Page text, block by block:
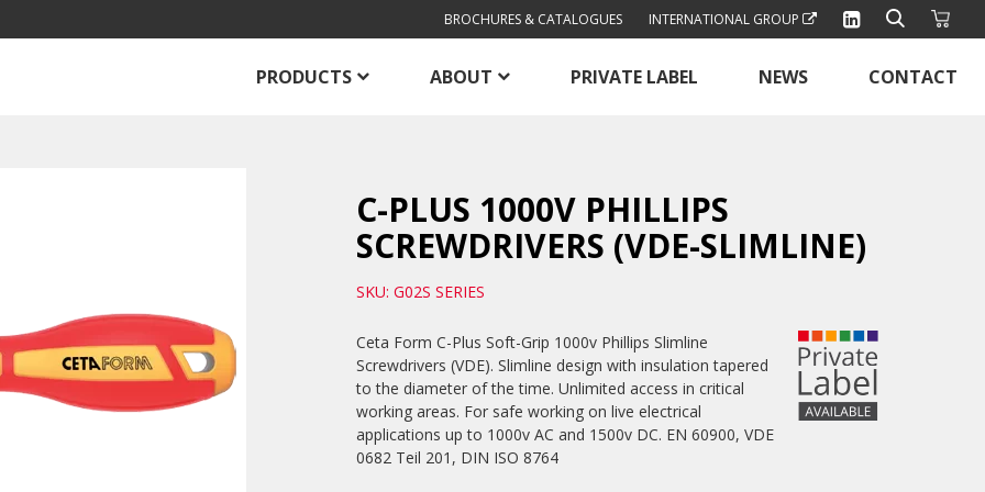
BROCHURES & CATALOGUES INTERNATIONAL GROUP
PRODUCTS ABOUT PRIVATE LABEL NEWS CONTACT
C-PLUS 1000V PHILLIPS
SCREWDRIVERS (VDE-SLIMLINE)
SKU: G02S SERIES
Ceta Form C-Plus Soft-Grip 1000v Phillips Slimline
Screwdrivers (VDE). Slimline design with insulation tapered
to the diameter of the time. Unlimited access in critical
working areas. For safe working on live electrical
applications up to 1000v AC and 1500v DC. EN 60900, VDE
0682 Teil 201, DIN ISO 8764